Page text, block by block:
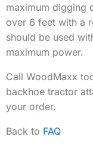
maximum digging
over 6 feet with a
should be used
maximum power.
Call WoodMaxx
backhoe tractor
your order.
Back to FAQ